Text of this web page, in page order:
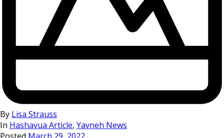
By Lisa Strauss
In Hashavua Article, Yavneh News